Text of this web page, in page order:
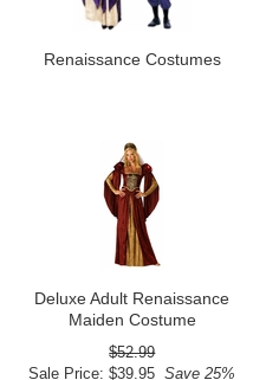
Renaissance Costumes
Deluxe Adult Renaissance
Maiden Costume
$52.99
Sale Price: $39.95 Save 25%